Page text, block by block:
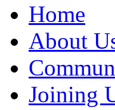
Home
About
Joining